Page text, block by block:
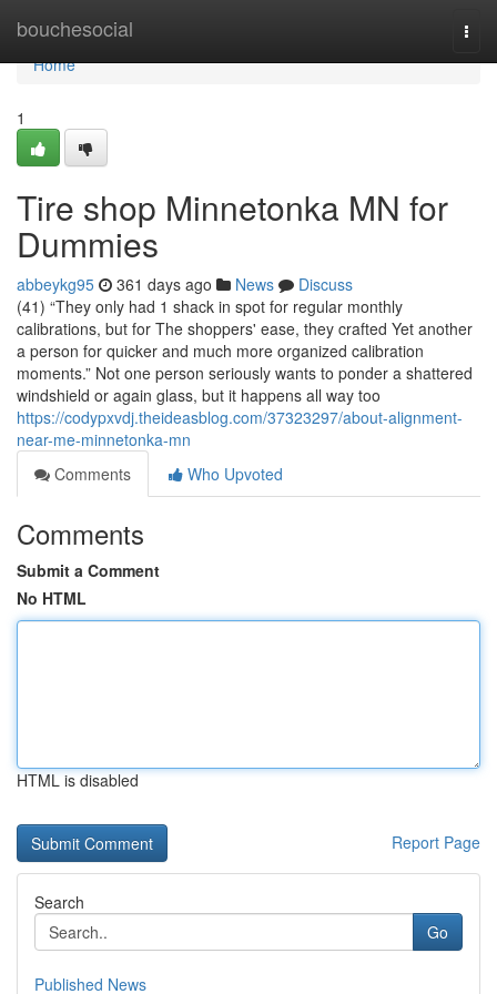
bouchesocial
Home
Home
1
Tire shop Minnetonka MN for
Dummies
abbeykg95 361 days ago News
Discuss
(41) “They only had 1 shack in spot for regular monthly
calibrations, but for The shoppers' ease, they crafted Yet another
a person for quicker and much more organized calibration
moments.” Not one person seriously wants to ponder a shattered
windshield or again glass, but it happens all way too
https://codypxvdj.theideasblog.com/37323297/about-alignment-
near-me-minnetonka-mn
Comments
Who Upvoted
Comments
Submit a Comment
No HTML
HTML is disabled
Report Page
Search
Go
Published News